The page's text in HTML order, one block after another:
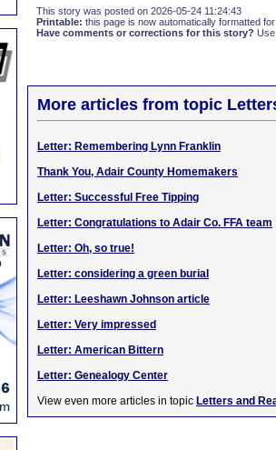
This story was posted on 2026-05-24 11:24:43
Printable: this page is now automatically formatted
Have comments or corrections for this story?
More articles from topic
Letter: Remembering Lynn Franklin
Thank You, Adair County Homemakers
Letter: Successful Free Tipping
Letter: Congratulations to Adair Co. FFA team
Letter: Oh, so true!
Letter: considering a green burial
Letter: Leeshawn Johnson article
Letter: Very impressed
Letter: American Bittern
Letter: Genealogy Center
View even more articles in topic Letters and